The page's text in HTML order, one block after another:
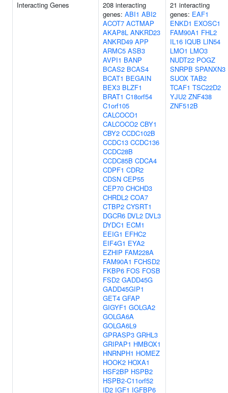
Interacting Genes
208 interacting
genes: ABI1 ABI2
ACOT7 ACTMAP
AKAP8L ANKRD23
ANKRD49 APP
ARMC5 ASB3
AVPI1 BANP
BCAS2 BCAS4
BCAT1 BEGAIN
BEX3 BLZF1
BRAT1 C18orf54
C1orf105
CALCOCO1
CALCOCO2 CBY1
CBY2 CCDC102B
CCDC13 CCDC136
CCDC28B
CCDC85B CDCA4
CDPF1 CDR2
CDSN CEP55
CEP70 CHCHD3
CHRDL2 COA7
CTBP2 CYSRT1
DGCR6 DVL2 DVL3
DYDC1 ECM1
EEIG1 EFHC2
EIF4G1 EYA2
EZHIP FAM228A
FAM90A1 FCHSD2
FKBP6 FOS FOSB
FSD2 GADD45G
GADD45GIP1
GET4 GFAP
GIGYF1 GOLGA2
GOLGA6A
GOLGA6L9
GPRASP3 GRHL3
GRIPAP1 HMBOX1
HNRNPH1 HOMEZ
HOOK2 HOXA1
HSF2BP HSPB2
HSPB2-C11orf52
ID2 IGF1 IGFBP6
21 interacting
genes: EAF1
ENKD1 EXOSC1
FAM90A1 FHL2
IL16 IQUB LIN54
LMO1 LMO3
NUDT22 POGZ
SNRPB SPANXN3
SUOX TAB2
TCAF1 TSC22D2
YJU2 ZNF438
ZNF512B